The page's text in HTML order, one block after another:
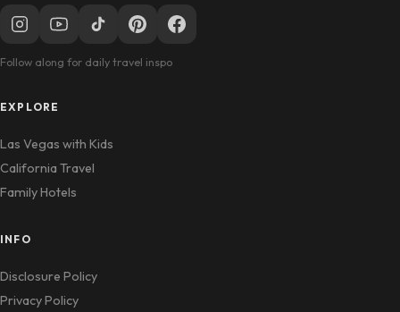
Follow along for daily travel inspo
EXPLORE
Las Vegas with Kids
California Travel
Family Hotels
INFO
Disclosure Policy
Privacy Policy